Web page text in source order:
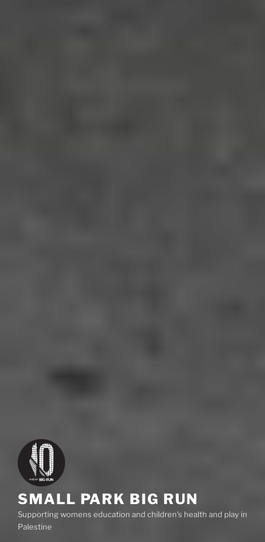
SMALL PARK BIG RUN
Supporting womens education and children's health and play in
Palestine